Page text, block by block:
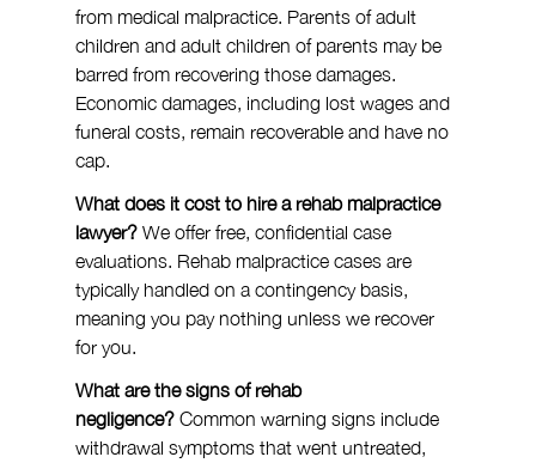
from medical malpractice. Parents of adult
children and adult children of parents may be
barred from recovering those damages.
Economic damages, including lost wages and
funeral costs, remain recoverable and have no
cap.
What does it cost to hire a rehab malpractice
lawyer? We offer free, confidential case
evaluations. Rehab malpractice cases are
typically handled on a contingency basis,
meaning you pay nothing unless we recover
for you.
What are the signs of rehab
negligence? Common warning signs include
withdrawal symptoms that went untreated,